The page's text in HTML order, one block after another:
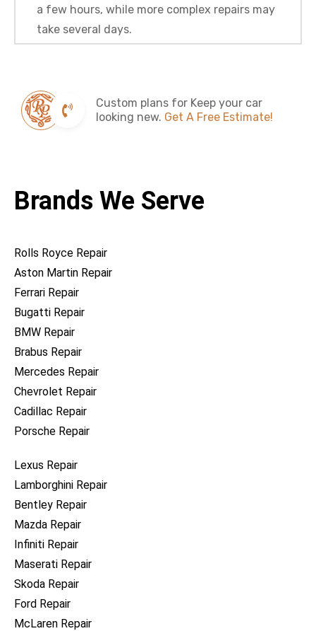
a few hours, while more complex repairs may
take several days.
Custom plans for Keep your car
looking new. Get A Free Estimate!
Brands We Serve
Rolls Royce Repair
Aston Martin Repair
Ferrari Repair
Bugatti Repair
BMW Repair
Brabus Repair
Mercedes Repair
Chevrolet Repair
Cadillac Repair
Porsche Repair
Lexus Repair
Lamborghini Repair
Bentley Repair
Mazda Repair
Infiniti Repair
Maserati Repair
Skoda Repair
Ford Repair
McLaren Repair